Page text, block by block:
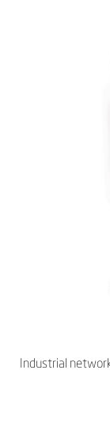
Industrial